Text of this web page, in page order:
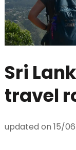
Sri
travel
updated on 15/